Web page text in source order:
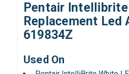
Pentair
Replacement Led
619834Z
Used On